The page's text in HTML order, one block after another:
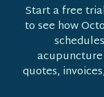
Start a free
to see how
quotes,